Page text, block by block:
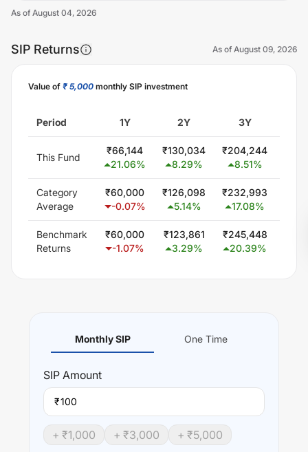
As of August 04, 2026
SIP Returns As of August 09, 2026
Value of ₹ 5,000 monthly SIP investment
Period 1Y 2Y 3Y
This Fund
₹66,144
21.06%
₹130,034
8.29%
₹204,244
8.51%
Category
Average
₹60,000
-0.07%
₹126,098
5.14%
₹232,993
17.08%
Benchmark
Returns
₹60,000
-1.07%
₹123,861
3.29%
₹245,448
20.39%
Monthly SIP One Time
SIP Amount
₹
+ ₹1,000 + ₹3,000 + ₹5,000